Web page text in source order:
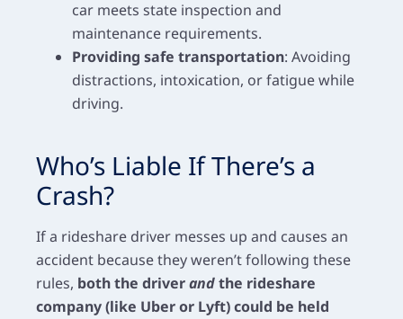
car meets state inspection and
maintenance requirements.
Providing safe transportation: Avoiding
distractions, intoxication, or fatigue while
driving.
Who’s Liable If There’s a
Crash?
If a rideshare driver messes up and causes an
accident because they weren’t following these
rules, both the driverandthe rideshare
company (like Uber or Lyft) could be held